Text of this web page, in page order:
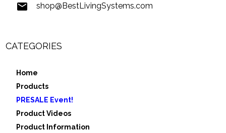
shop@BestLivingSystems.com
CATEGORIES
Home
Products
PRESALE Event!
Product Videos
Product Information